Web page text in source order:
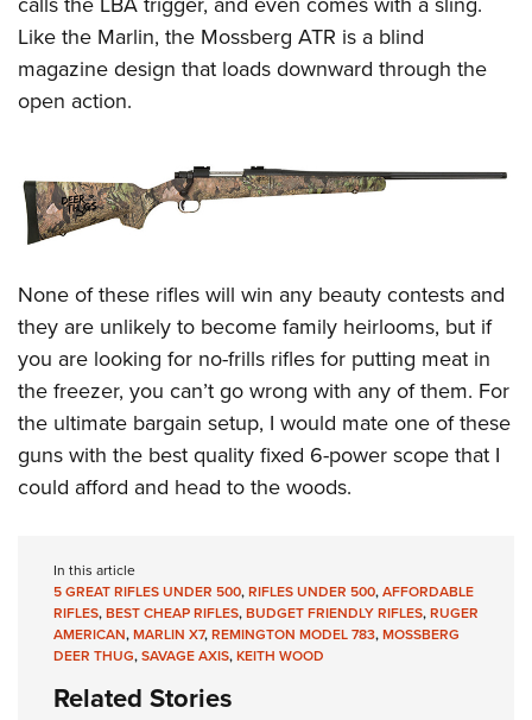
Like the Marlin, the Mossberg ATR is a blind
magazine design that loads downward through the
open action.
None of these rifles will win any beauty contests and
they are unlikely to become family heirlooms, but if
you are looking for no-frills rifles for putting meat in
the freezer, you can’t go wrong with any of them. For
the ultimate bargain setup, I would mate one of these
guns with the best quality fixed 6-power scope that I
could afford and head to the woods.
In this article
5 GREAT RIFLES UNDER 500,RIFLES UNDER 500,AFFORDABLE
RIFLES,BEST CHEAP RIFLES,BUDGET FRIENDLY RIFLES,RUGER
AMERICAN,MARLIN X7,REMINGTON MODEL 783,MOSSBERG
DEER THUG,SAVAGE AXIS,KEITH WOOD
Related Stories